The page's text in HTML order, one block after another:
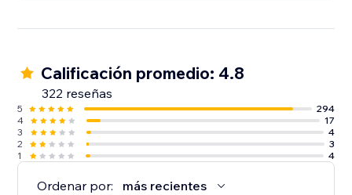
Calificación promedio: 4.8
322 reseñas
5
294
4
17
3
4
2
3
1
4
Ordenar por: más recientes